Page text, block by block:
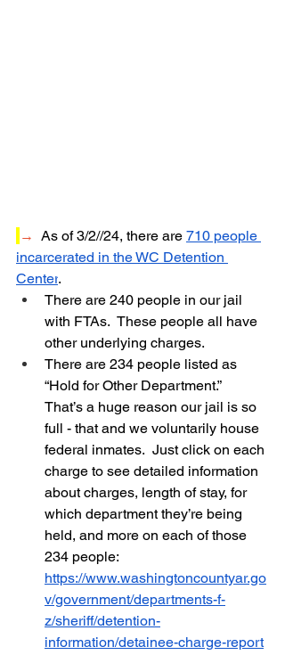
→ As of 3/2//24, there are 710 people
incarcerated in the WC Detention
Center.
There are 240 people in our jail
with FTAs.  These people all have
other underlying charges.
There are 234 people listed as
“Hold for Other Department.”
That’s a huge reason our jail is so
full - that and we voluntarily house
federal inmates.  Just click on each
charge to see detailed information
about charges, length of stay, for
which department they’re being
held, and more on each of those
234 people:
https://www.washingtoncountyar.go
v/government/departments-f-
z/sheriff/detention-
information/detainee-charge-report